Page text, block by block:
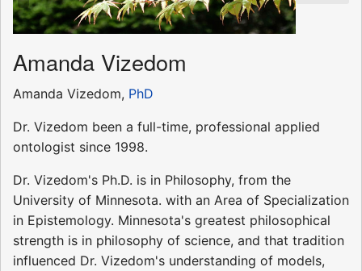
Amanda Vizedom
Amanda Vizedom, PhD
Dr. Vizedom been a full-time, professional applied
ontologist since 1998.
Dr. Vizedom's Ph.D. is in Philosophy, from the
University of Minnesota. with an Area of Specialization
in Epistemology. Minnesota's greatest philosophical
strength is in philosophy of science, and that tradition
influenced Dr. Vizedom's understanding of models,